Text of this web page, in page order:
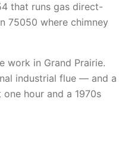
that runs gas direct-
75050 where chimney
work in Grand Prairie.
industrial flue — and a
hour and a 1970s